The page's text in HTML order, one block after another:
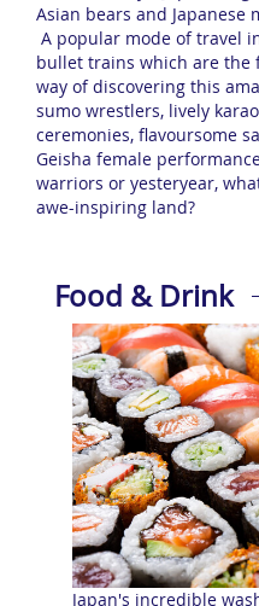
Asian bears and Japanese
A popular mode of travel
bullet trains which are the
way of discovering this
sumo wrestlers, lively
ceremonies, flavoursome
Geisha female
warriors or yesteryear,
awe-inspiring land?
Food & Drink
Japan's incredible